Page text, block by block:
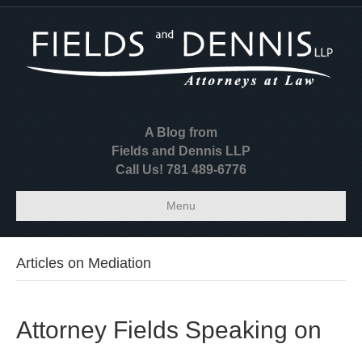
A Blog from
Fields and Dennis LLP
Call Us! 781 489-6776
Menu
Articles on Mediation
Attorney Fields Speaking on